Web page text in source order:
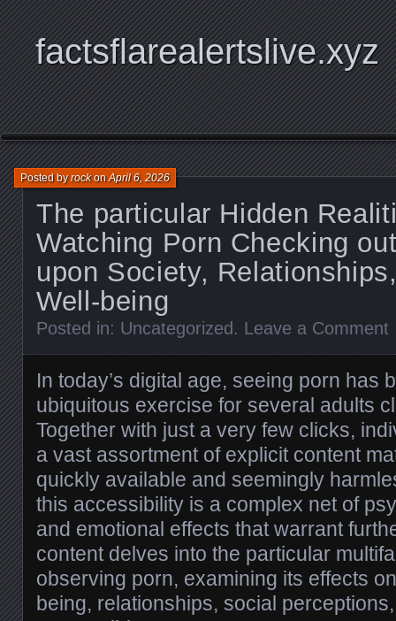
factsflarealertslive.xyz
The particular Hidden
Watching Porn Checking
upon Society,
Well-being
Posted byrockonApril 6, 2026
Posted in: Uncategorized . Leave a Comment
In today’s digital age, seeing porn has
ubiquitous exercise for several adults
Together with just a very few clicks,
a vast assortment of explicit content
quickly available and seemingly
this accessibility is a complex net of
and emotional effects that warrant
content delves into the particular
observing porn, examining its effects
being, relationships, social